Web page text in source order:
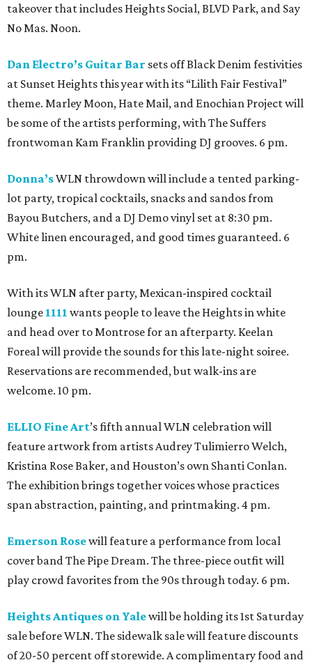
takeover that includes Heights Social, BLVD Park, and Say
No Mas. Noon.
Dan Electro’s Guitar Bar sets off Black Denim festivities
at Sunset Heights this year with its “Lilith Fair Festival”
theme. Marley Moon, Hate Mail, and Enochian Project will
be some of the artists performing, with The Suffers
frontwoman Kam Franklin providing DJ grooves. 6 pm.
Donna’sWLN throwdown will include a tented parking-
lot party, tropical cocktails, snacks and sandos from
Bayou Butchers, and a DJ Demo vinyl set at 8:30 pm.
White linen encouraged, and good times guaranteed. 6
pm.
With its WLN after party, Mexican-inspired cocktail
lounge 1111 wants people to leave the Heights in white
and head over to Montrose for an afterparty. Keelan
Foreal will provide the sounds for this late-night soiree.
Reservations are recommended, but walk-ins are
welcome. 10 pm.
ELLIO Fine Art’s fifth annual WLN celebration will
feature artwork from artists Audrey Tulimierro Welch,
Kristina Rose Baker, and Houston’s own Shanti Conlan.
The exhibition brings together voices whose practices
span abstraction, painting, and printmaking. 4 pm.
Emerson Rosewill feature a performance from local
cover band The Pipe Dream. The three-piece outfit will
play crowd favorites from the 90s through today. 6 pm.
Heights Antiques on Yalewill be holding its 1st Saturday
sale before WLN. The sidewalk sale will feature discounts
of 20-50 percent off storewide. A complimentary food and